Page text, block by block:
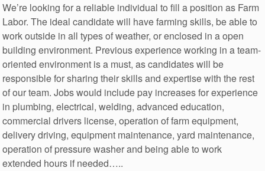
We’re looking for a reliable individual to fill a position as Farm
Labor. The ideal candidate will have farming skills, be able to
work outside in all types of weather, or enclosed in a open
building environment. Previous experience working in a team-
oriented environment is a must, as candidates will be
responsible for sharing their skills and expertise with the rest
of our team. Jobs would include pay increases for experience
in plumbing, electrical, welding, advanced education,
commercial drivers license, operation of farm equipment,
delivery driving, equipment maintenance, yard maintenance,
operation of pressure washer and being able to work
extended hours if needed…..